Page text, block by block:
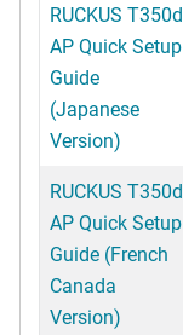
RUCKUS T350d
AP Quick Setup
Guide
(Japanese
Version)
RUCKUS T350d
AP Quick Setup
Guide (French
Canada
Version)